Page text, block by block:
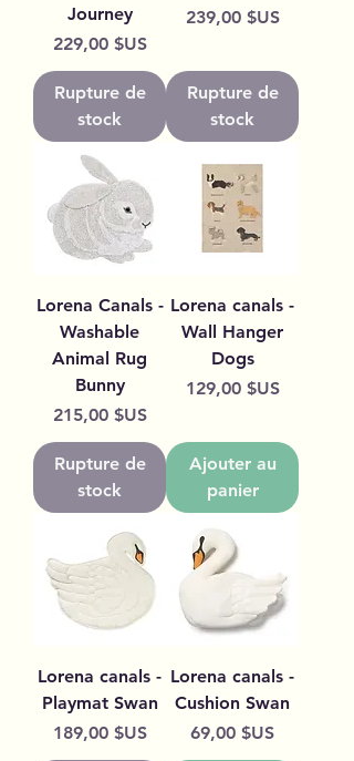
Journey
Prix
229,00 $US
Rupture de
stock
Prix
239,00 $US
Rupture de
stock
Lorena Canals -
Washable
Animal Rug
Bunny
Prix
215,00 $US
Rupture de
stock
Lorena canals -
Wall Hanger
Dogs
Prix
129,00 $US
Ajouter au
panier
Lorena canals -
Playmat Swan
Prix
189,00 $US
Lorena canals -
Cushion Swan
Prix
69,00 $US